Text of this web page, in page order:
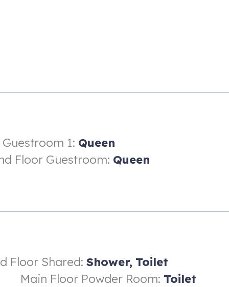
1: Queen
Floor Guestroom: Queen
Floor Shared: Shower, Toilet
Main Floor Powder Room: Toilet